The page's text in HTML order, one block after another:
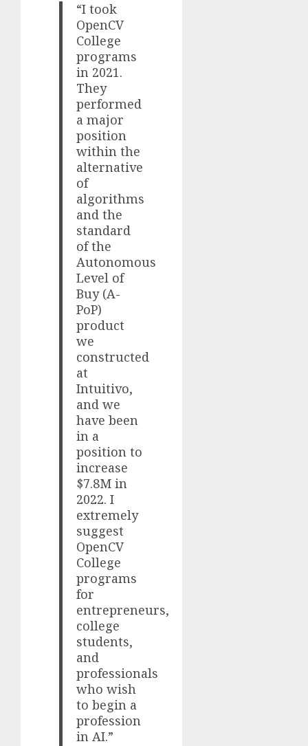
“I took
OpenCV
College
programs
in 2021.
They
performed
a major
position
within the
alternative
of
algorithms
and the
standard
of the
Autonomous
Level of
Buy (A-
PoP)
product
we
constructed
at
Intuitivo,
and we
have been
in a
position to
increase
$7.8M in
2022. I
extremely
suggest
OpenCV
College
programs
for
entrepreneurs,
college
students,
and
professionals
who wish
to begin a
profession
in AI.”